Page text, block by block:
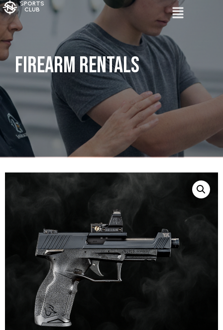
SPORTS
CLUB
Firearm Rentals